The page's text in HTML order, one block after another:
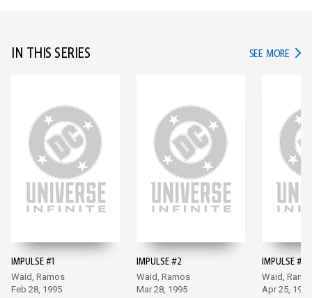
IN THIS SERIES SEE MORE IN
IMPULSE #1
Waid, Ramos
Feb 28, 1995
IMPULSE #2
Waid, Ramos
Mar 28, 1995
IMPULSE #3
Waid,
Apr 25, 1995